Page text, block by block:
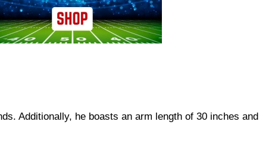
Additionally, he boasts an arm length of 30 inches and